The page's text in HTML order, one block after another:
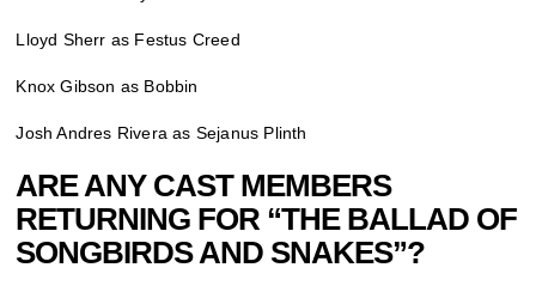
Lloyd Sherr as Festus Creed
Knox Gibson as Bobbin
Josh Andres Rivera as Sejanus Plinth
ARE ANY CAST MEMBERS
RETURNING FOR “THE BALLAD OF
SONGBIRDS AND SNAKES”?